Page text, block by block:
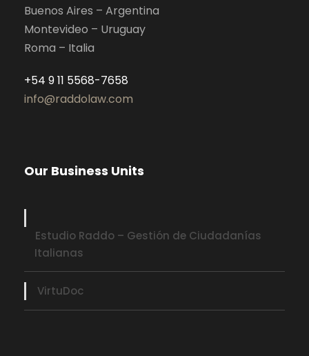
Buenos Aires – Argentina
Montevideo – Uruguay
Roma – Italia
+54 9 11 5568-7658
info@raddolaw.com
Our Business Units
Estudio Raddo – Gestión de Ciudadanías
Italianas
VirtuDoc